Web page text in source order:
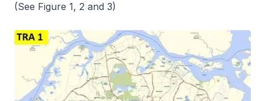
(See Figure 1, 2 and 3)